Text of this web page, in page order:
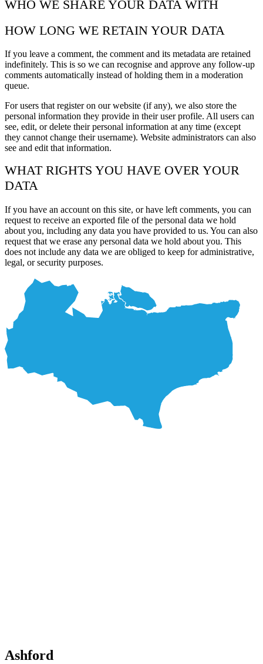
WHO WE SHARE YOUR DATA WITH
HOW LONG WE RETAIN YOUR DATA
If you leave a comment, the comment and its metadata are retained
indefinitely. This is so we can recognise and approve any follow-up
comments automatically instead of holding them in a moderation
queue.
For users that register on our website (if any), we also store the
personal information they provide in their user profile. All users can
see, edit, or delete their personal information at any time (except
they cannot change their username). Website administrators can also
see and edit that information.
WHAT RIGHTS YOU HAVE OVER YOUR
DATA
If you have an account on this site, or have left comments, you can
request to receive an exported file of the personal data we hold
about you, including any data you have provided to us. You can also
request that we erase any personal data we hold about you. This
does not include any data we are obliged to keep for administrative,
legal, or security purposes.
Ashford